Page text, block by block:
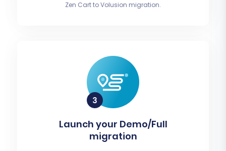
Zen Cart to Volusion migration.
Launch your Demo/Full
migration